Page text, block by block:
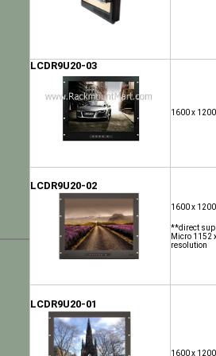
LCDR9U20-03
1600 x 1200
LCDR9U20-02
1600 x 1200
**direct
Micro 1152
resolution
LCDR9U20-01
1600 x 1200